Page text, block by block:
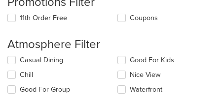
11th Order Free Coupons
Atmosphere Filter
Selecting/deselecting
following
checkboxes
will
Casual Dining
Chill
Good For Group
Good For Kids
Nice View
Waterfront